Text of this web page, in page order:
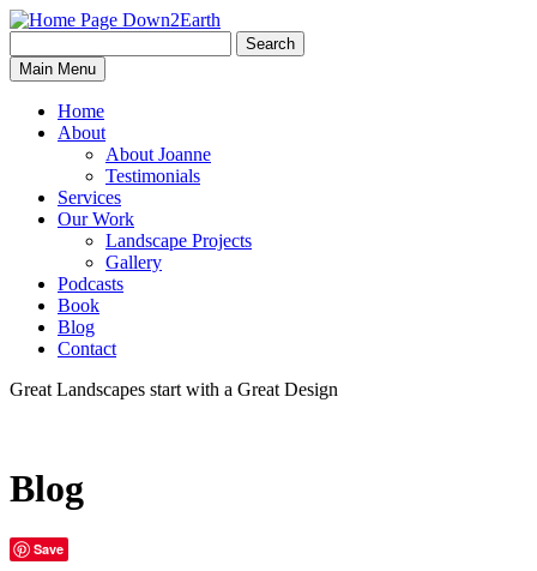
Down2Earth
for:
Search
Main Menu
Home
About
About Joanne
Testimonials
Services
Our Work
Landscape Projects
Gallery
Podcasts
Book
Blog
Contact
Great Landscapes start with a Great Design
Blog
Save